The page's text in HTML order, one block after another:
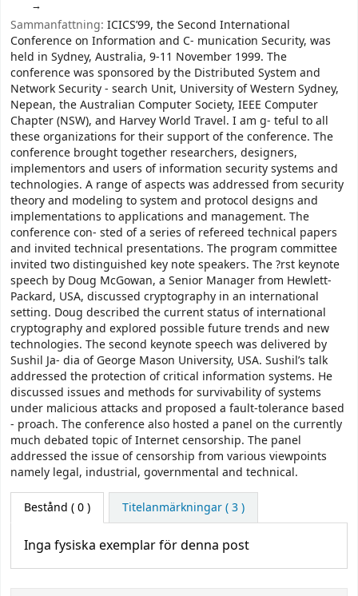
Sammanfattning: ICICS’99, the Second International
Conference on Information and C- munication Security, was
held in Sydney, Australia, 9-11 November 1999. The
conference was sponsored by the Distributed System and
Network Security - search Unit, University of Western Sydney,
Nepean, the Australian Computer Society, IEEE Computer
Chapter (NSW), and Harvey World Travel. I am g- teful to all
these organizations for their support of the conference. The
conference brought together researchers, designers,
implementors and users of information security systems and
technologies. A range of aspects was addressed from security
theory and modeling to system and protocol designs and
implementations to applications and management. The
conference con- sted of a series of refereed technical papers
and invited technical presentations. The program committee
invited two distinguished key note speakers. The ?rst keynote
speech by Doug McGowan, a Senior Manager from Hewlett-
Packard, USA, discussed cryptography in an international
setting. Doug described the current status of international
cryptography and explored possible future trends and new
technologies. The second keynote speech was delivered by
Sushil Ja- dia of George Mason University, USA. Sushil’s talk
addressed the protection of critical information systems. He
discussed issues and methods for survivability of systems
under malicious attacks and proposed a fault-tolerance based
- proach. The conference also hosted a panel on the currently
much debated topic of Internet censorship. The panel
addressed the issue of censorship from various viewpoints
namely legal, industrial, governmental and technical.
Bestånd ( 0 ) Titelanmärkningar ( 3 )
Inga fysiska exemplar för denna post